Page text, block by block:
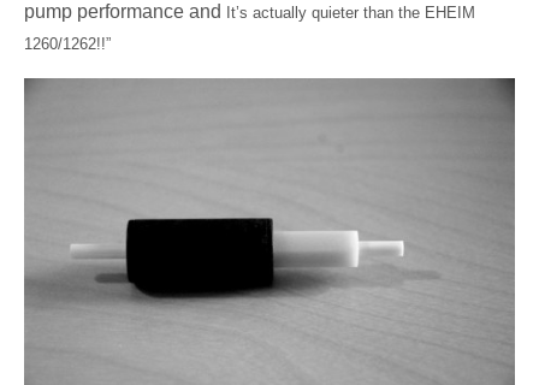
pump performance and
It’s actually quieter than the EHEIM
1260/1262!!”